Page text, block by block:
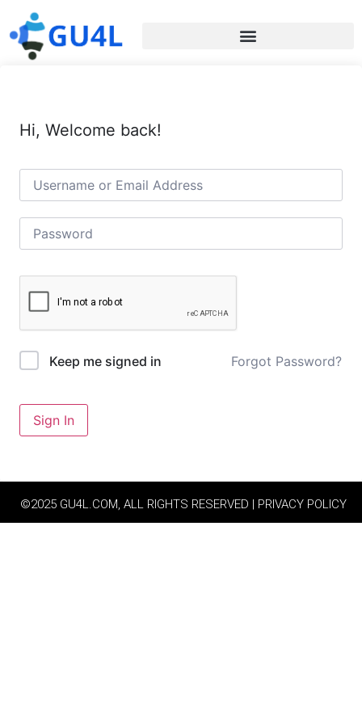
Hi, Welcome back!
Keep me signed in Forgot Password?
Sign In
©2025 GU4L.COM, ALL RIGHTS RESERVED | PRIVACY POLICY